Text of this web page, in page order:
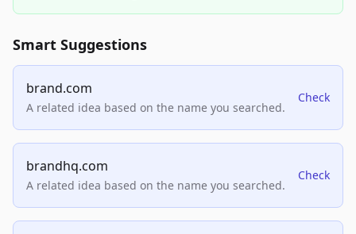
Smart Suggestions
brand.com
A related idea based on the name you searched.
Check
brandhq.com
A related idea based on the name you searched.
Check